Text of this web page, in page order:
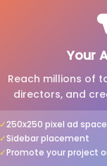
Your
Reach millions of
directors, and
✓250x250 pixel ad space
✓Sidebar placement
✓Promote your project